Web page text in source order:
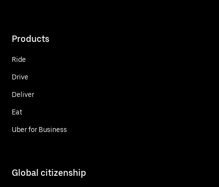
Products
Ride
Drive
Deliver
Eat
Uber for Business
Global citizenship